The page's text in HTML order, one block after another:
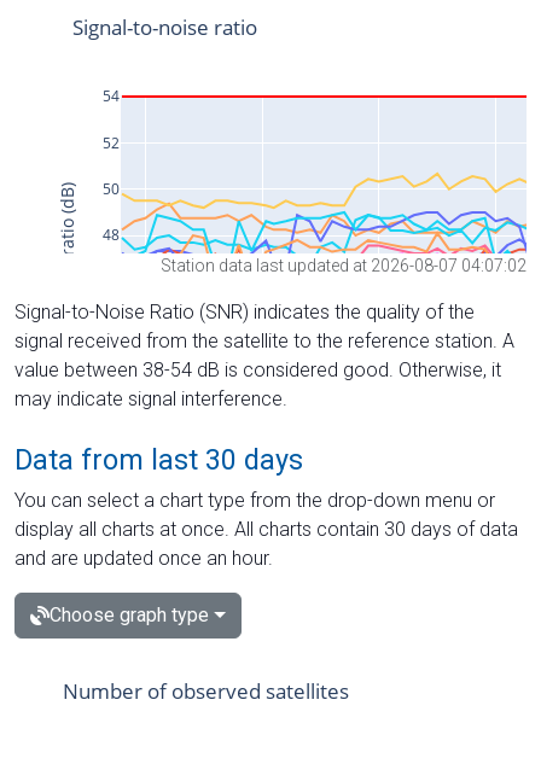
Station data last updated at 2026-08-07 04:07:02
Signal-to-Noise Ratio (SNR) indicates the quality of the
signal received from the satellite to the reference station. A
value between 38-54 dB is considered good. Otherwise, it
may indicate signal interference.
Data from last 30 days
You can select a chart type from the drop-down menu or
display all charts at once. All charts contain 30 days of data
and are updated once an hour.
Choose graph type
Number of observed satellites